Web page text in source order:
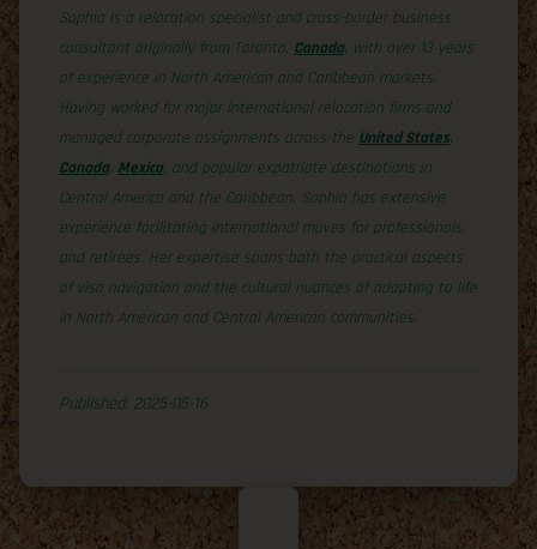
Sophia is a relocation specialist and cross-border business
consultant originally from Toronto, Canada, with over 13 years
of experience in North American and Caribbean markets.
Having worked for major international relocation firms and
managed corporate assignments across the United States,
Canada, Mexico, and popular expatriate destinations in
Central America and the Caribbean, Sophia has extensive
experience facilitating international moves for professionals
and retirees. Her expertise spans both the practical aspects
of visa navigation and the cultural nuances of adapting to life
in North American and Central American communities.
Published: 2025-05-16